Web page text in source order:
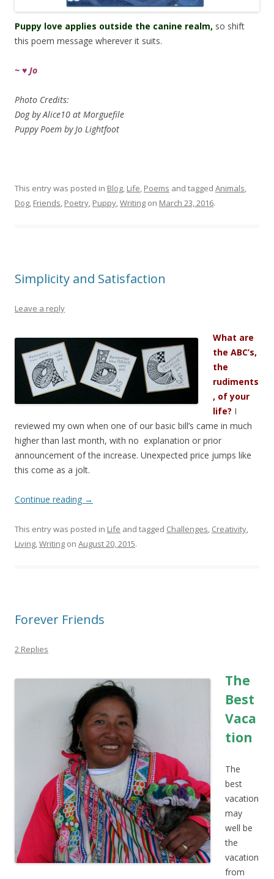
Puppy love applies outside the canine realm, so shift
this poem message wherever it suits.
~ ♥ Jo
Photo Credits:
Dog by Alice10 at Morguefile
Puppy Poem by Jo Lightfoot
This entry was posted in Blog, Life, Poems and tagged Animals,
Dog, Friends, Poetry, Puppy,Writing on March 23, 2016.
Simplicity and Satisfaction
Leave a reply
What are
the ABC’s,
the
rudiments
, of your
life? I
reviewed my own when one of our basic bill’s came in much
higher than last month, with no explanation or prior
announcement of the increase. Unexpected price jumps like
this come as a jolt.
Continue reading →
This entry was posted in Life and tagged Challenges, Creativity,
Living,Writing on August 20, 2015.
Forever Friends
2 Replies
The
Best
Vaca
tion
The
best
vacation
may
well be
the
vacation
from